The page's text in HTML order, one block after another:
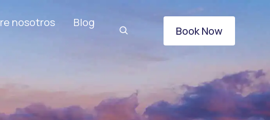
nosotros
Blog
Book Now